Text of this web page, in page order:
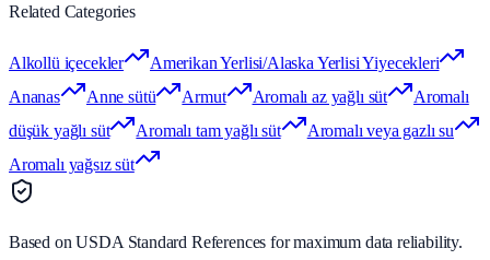
Related Categories
Alkollü içecekler
Amerikan Yerlisi/Alaska Yerlisi Yiyecekleri
Ananas
Anne sütü Armut Aromalı az yağlı süt
Aromalı
düşük yağlı süt
Aromalı tam yağlı süt
Aromalı veya gazlı su
Aromalı yağsız süt
Based on USDA Standard References for maximum data reliability.